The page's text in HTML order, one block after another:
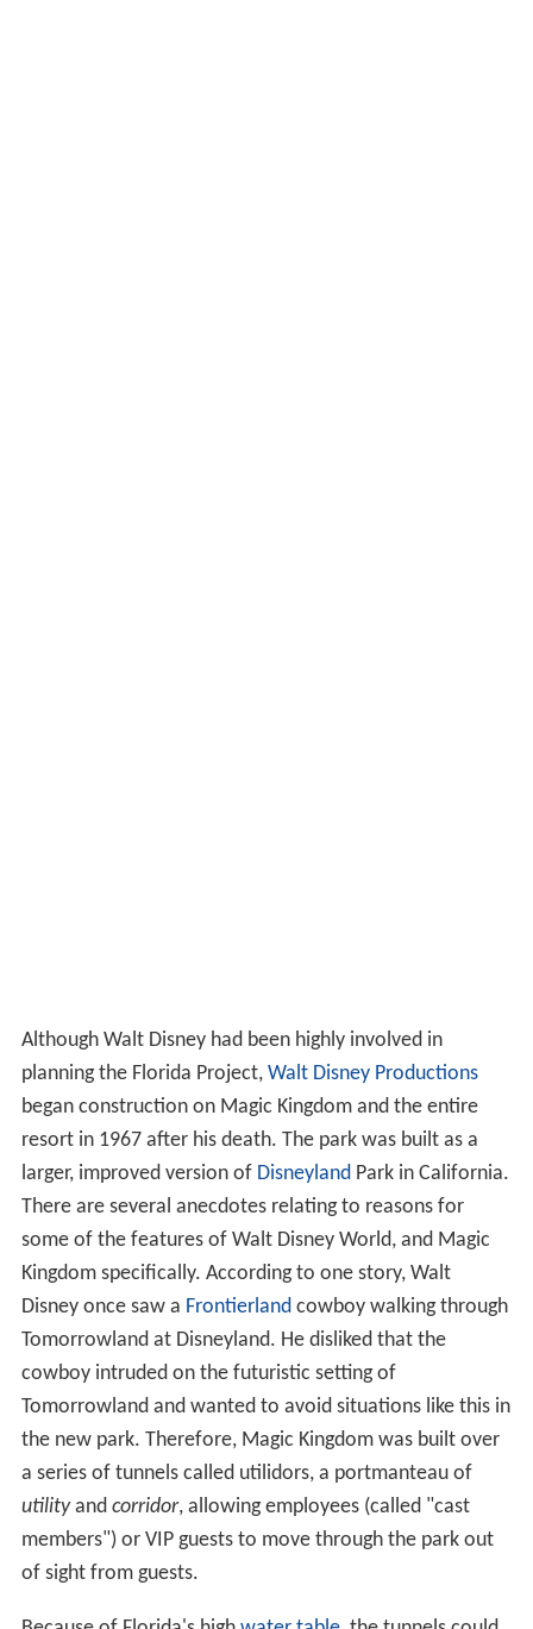
Although Walt Disney had been highly involved in
planning the Florida Project, Walt Disney Productions
began construction on Magic Kingdom and the entire
resort in 1967 after his death. The park was built as a
larger, improved version of DisneylandPark in California.
There are several anecdotes relating to reasons for
some of the features of Walt Disney World, and Magic
Kingdom specifically. According to one story, Walt
Disney once saw a Frontierlandcowboy walking through
Tomorrowland at Disneyland. He disliked that the
cowboy intruded on the futuristic setting of
Tomorrowland and wanted to avoid situations like this in
the new park. Therefore, Magic Kingdom was built over
a series of tunnels called utilidors, a portmanteau of
utility and corridor , allowing employees (called "cast
members") or VIP guests to move through the park out
of sight from guests.